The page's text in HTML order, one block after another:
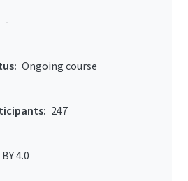
-
Ongoing course
247
4.0